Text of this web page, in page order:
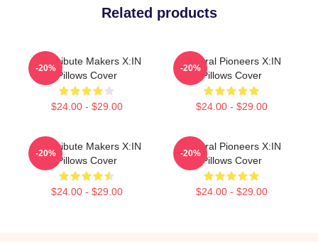
Related products
Idol Tribute Makers X:IN
Pillows Cover
$24.00 - $29.00
-20%
Cultural Pioneers X:IN
Pillows Cover
$24.00 - $29.00
-20%
Idol Tribute Makers X:IN
Pillows Cover
$24.00 - $29.00
-20%
Cultural Pioneers X:IN
Pillows Cover
$24.00 - $29.00
-20%